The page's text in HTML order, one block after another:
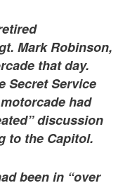
Mark Robinson,
that day.
Secret Service
had
discussion
to the Capitol.
been in “over